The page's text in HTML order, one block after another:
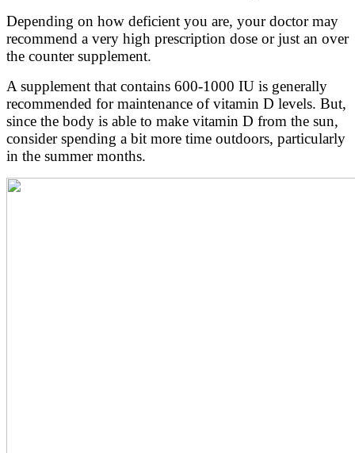
Depending on how deficient you are, your doctor may
recommend a very high prescription dose or just an over
the counter supplement.
A supplement that contains 600-1000 IU is generally
recommended for maintenance of vitamin D levels. But,
since the body is able to make vitamin D from the sun,
consider spending a bit more time outdoors, particularly
in the summer months.